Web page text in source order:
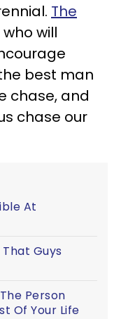
The
will
best man
chase, and
chase our
At
Guys
Person
Of Your Life